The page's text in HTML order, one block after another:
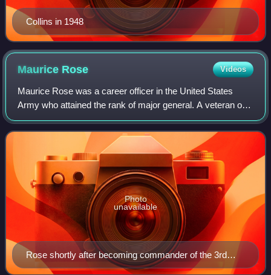
Collins in 1948
Maurice Rose Videos
Maurice Rose was a career officer in the United States
Army who attained the rank of major general. A veteran of
World War I and World War II, Rose was commanding the
3rd Armored Division when he was
Rose shortly after becoming commander of the 3rd
Armored Division in the fall of 1944
Photo
unavailable